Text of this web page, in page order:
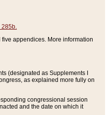
appendices. More information
(designated as Supplements I
as explained more fully on
congressional session
and the date on which it